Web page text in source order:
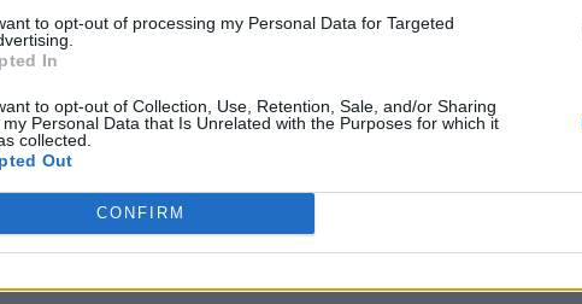
to opt-out of processing my Personal Data for Targeted
In
to opt-out of Collection, Use, Retention, Sale, and/or Sharing
my Personal Data that Is Unrelated with the Purposes for which it
collected.
Out
CONFIRM
of Windows 10. Now you can go through all your copied
to GPU issues. Just hit this shortcut and instantly the display